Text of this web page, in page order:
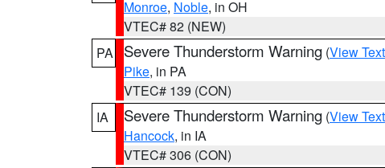
Monroe, Noble, in OH
VTEC# 82 (NEW)
PA
Severe Thunderstorm Warning (View Text
Pike, in PA
VTEC# 139 (CON)
IA
Severe Thunderstorm Warning (View Text
Hancock, in IA
VTEC# 306 (CON)